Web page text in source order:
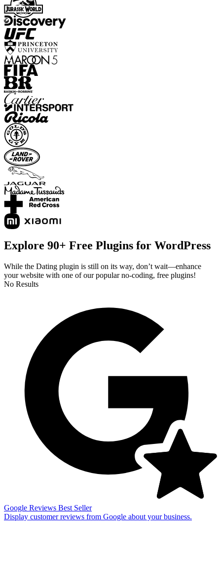
Explore 90+ Free Plugins for WordPress
While the Dating plugin is still on its way, don’t wait—enhance
your website with one of our popular no-coding, free plugins!
No Results
Google Reviews Best Seller
Display customer reviews from Google about your business.